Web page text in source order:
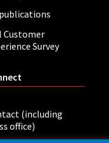
Customer
Survey
(including
office)